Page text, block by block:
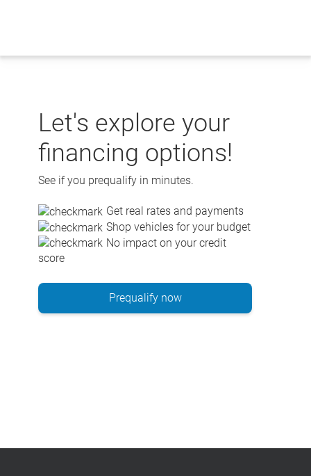
Let's explore your
financing options!
See if you prequalify in minutes.
Get real rates and payments
Shop vehicles for your budget
No impact on your credit
score
Prequalify now